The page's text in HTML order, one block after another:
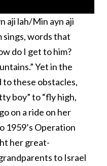
aji lah/Min ayn aji
sings, words that
do I get to him?
Yet in the
to these obstacles,
boy” to “fly high,
on a ride on her
1959’s Operation
her great-
to Israel